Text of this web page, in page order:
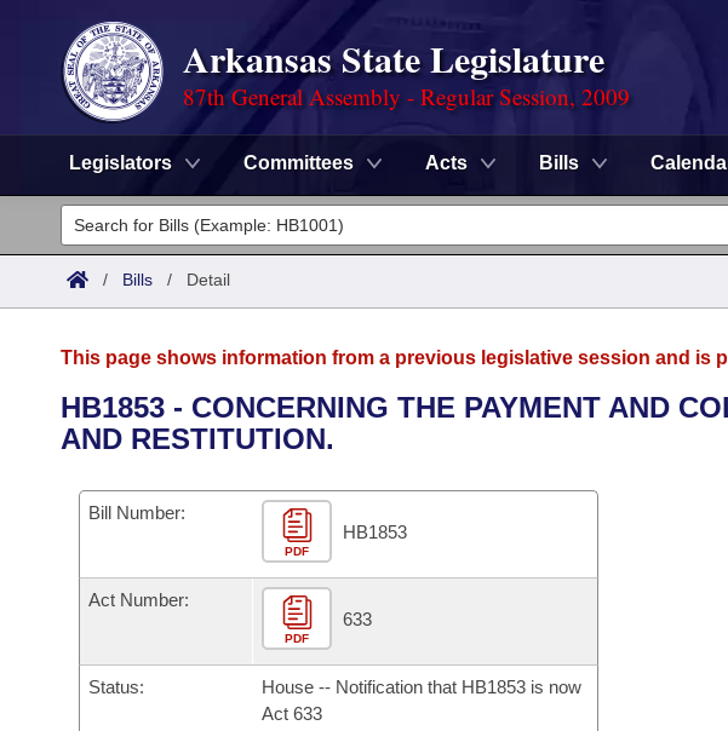
Arkansas State Legislature
87th General Assembly - Regular Session, 2009
Legislators Committees Acts Bills
Legislators
List All
District Finder
Committees
Senate
House
Task Force
Bills in House Committees
Bills in Senate Committees
Bills in Joint Committees
Advanced Search
Code Sections Amended
Search by Range
Advanced Search
Personalized Bill Tracking
Calendars
Meetings and Events
Bills on Committee Agendas
Senate
Arkansas Law
Arkansas Code and Constitution of 1874
Uncodified Historic Legislation
Governor's Veto List
Search Center
/ Bills / Detail
This page shows information from a previous legislative session and is
HB1853 - CONCERNING THE PAYMENT AND
AND RESTITUTION.
Bill Number:
PDF
HB1853
Act Number:
PDF
633
Status:
House -- Notification that HB1853 is now
Act 633